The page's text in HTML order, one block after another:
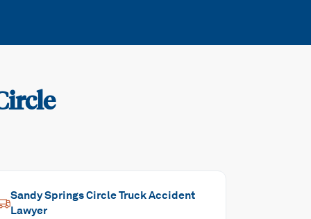
Sandy Springs CircleTruck Accident
Lawyer